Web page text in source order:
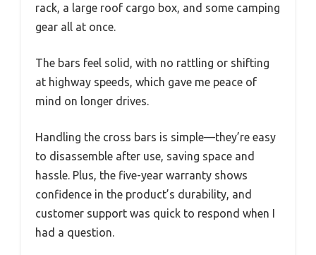
rack, a large roof cargo box, and some camping
gear all at once.
The bars feel solid, with no rattling or shifting
at highway speeds, which gave me peace of
mind on longer drives.
Handling the cross bars is simple—they’re easy
to disassemble after use, saving space and
hassle. Plus, the five-year warranty shows
confidence in the product’s durability, and
customer support was quick to respond when I
had a question.